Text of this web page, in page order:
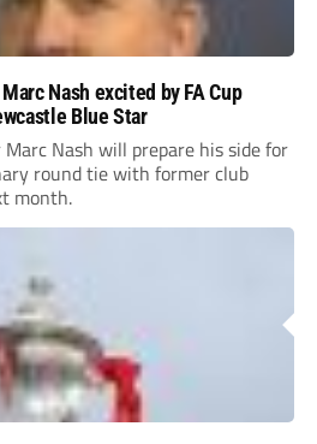
Nash excited by FA Cup
Blue Star
Nash will prepare his side for
round tie with former club
month.